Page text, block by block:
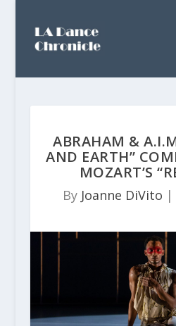
ABRAHAM &
AND EARTH”
MOZART’S
By Joanne DiVito |